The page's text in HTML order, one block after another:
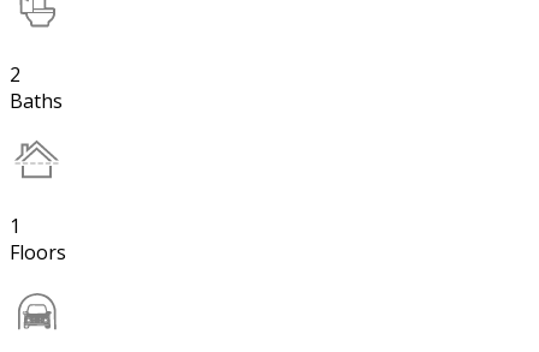
2
Baths
1
Floors